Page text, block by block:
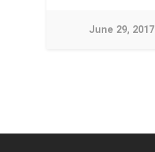
June 29, 2017